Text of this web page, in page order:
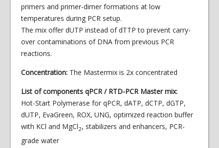
primers and primer-dimer formations at low
temperatures during PCR setup.
The mix offer dUTP instead of dTTP to prevent carry-
over contaminations of DNA from previous PCR
reactions.
Concentration:The Mastermix is 2x concentrated
List of components qPCR / RTD-PCR Master mix:
Hot-Start Polymerase for qPCR, dATP, dCTP, dGTP,
dUTP, EvaGreen, ROX, UNG, optimized reaction buffer
with KCl and MgCl2, stabilizers and enhancers, PCR-
grade water